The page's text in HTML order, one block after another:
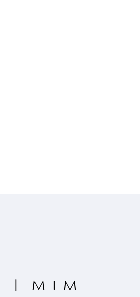
| MTM